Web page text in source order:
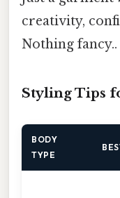
creativity,
Nothing fancy..
Styling Tips
BODY
TYPE